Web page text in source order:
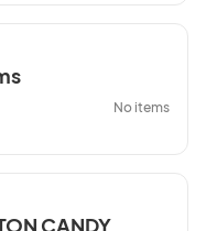
No items
CANDY